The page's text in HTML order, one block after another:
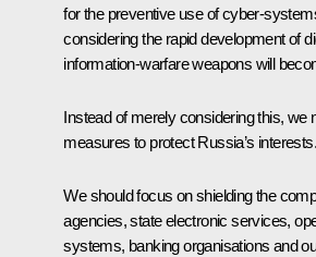
for the preventive use of cyber-
considering the rapid development of
information-warfare weapons will
Instead of merely considering this, we
measures to protect Russia’s interests.
We should focus on shielding the
agencies, state electronic services,
systems, banking organisations and